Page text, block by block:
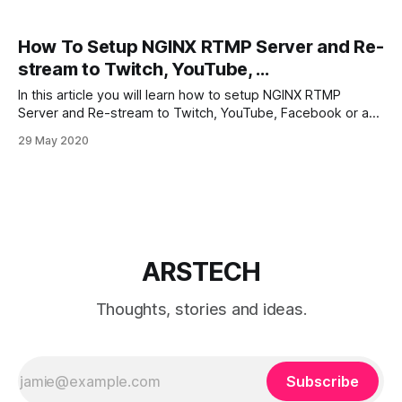
How To Setup NGINX RTMP Server and Re-
stream to Twitch, YouTube, ...
In this article you will learn how to setup NGINX RTMP
Server and Re-stream to Twitch, YouTube, Facebook or any
VOD, Re-translate remote stream with HLS support Time
29 May 2020
ARSTECH
Thoughts, stories and ideas.
Subscribe